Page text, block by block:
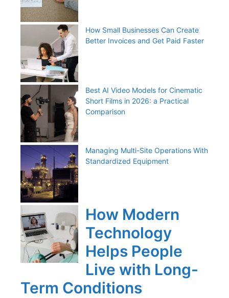
How Small Businesses Can Create
Better Invoices and Get Paid Faster
Best AI Video Models for Cinematic
Short Films in 2026: a Practical
Comparison
Managing Multi-Site Operations With
Standardized Equipment
How Modern
Technology
Helps People
Live with Long-
Term Conditions